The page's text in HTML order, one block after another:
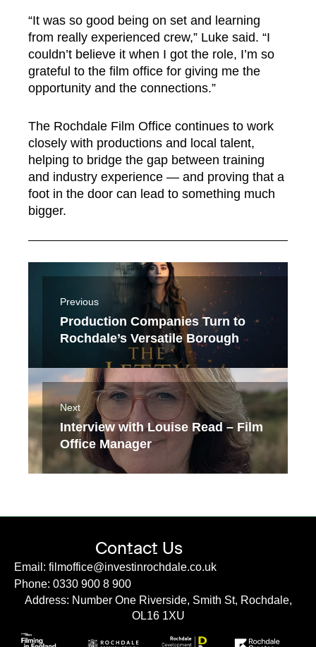
“It was so good being on set and learning
from really experienced crew,” Luke said. “I
couldn’t believe it when I got the role, I’m so
grateful to the film office for giving me the
opportunity and the connections.”
The Rochdale Film Office continues to work
closely with productions and local talent,
helping to bridge the gap between training
and industry experience — and proving that a
foot in the door can lead to something much
bigger.
Previous
Production Companies Turn to
Rochdale’s Versatile Borough
Next
Interview with Louise Read – Film
Office Manager
Contact Us
Email: filmoffice@investinrochdale.co.uk
Phone: 0330 900 8 900
Address: Number One Riverside, Smith St, Rochdale,
OL16 1XU